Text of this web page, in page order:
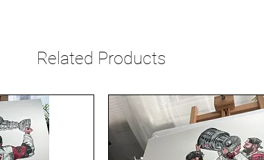
Related Products